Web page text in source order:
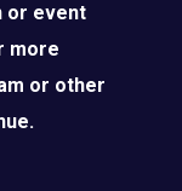
or event
more
or other